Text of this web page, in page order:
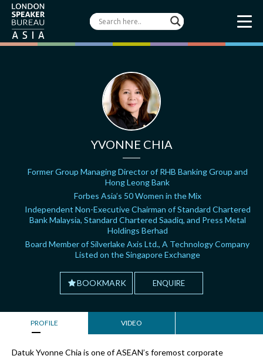
YVONNE CHIA
Former Group Managing Director of RHB Banking Group and
Hong Leong Bank
Forbes Asia’s 50 Women in the Mix
Independent Non-Executive Chairman of Standard Chartered
Bank Malaysia, Standard Chartered Saadiq, and Press Metal
Holdings Berhad
Board Member of Silverlake Axis Ltd., A Technology Company
Listed on the Singapore Exchange
BOOKMARK ENQUIRE
PROFILE VIDEO
Datuk Yvonne Chia is one of ASEAN’s foremost corporate